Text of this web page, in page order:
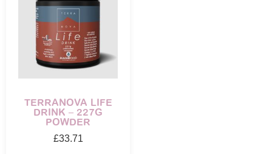
TERRANOVA LIFE
DRINK – 227G
POWDER
£33.71